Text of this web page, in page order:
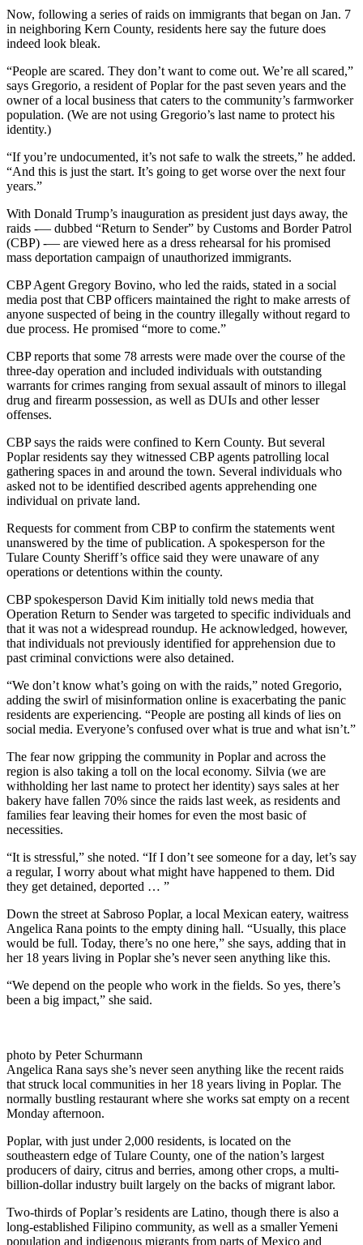
Now, following a series of raids on immigrants that began on Jan. 7
in neighboring Kern County, residents here say the future does
indeed look bleak.
“People are scared. They don’t want to come out. We’re all scared,”
says Gregorio, a resident of Poplar for the past seven years and the
owner of a local business that caters to the community’s farmworker
population. (We are not using Gregorio’s last name to protect his
identity.)
“If you’re undocumented, it’s not safe to walk the streets,” he added.
“And this is just the start. It’s going to get worse over the next four
years.”
With Donald Trump’s inauguration as president just days away, the
raids -— dubbed “Return to Sender” by Customs and Border Patrol
(CBP) -— are viewed here as a dress rehearsal for his promised
mass deportation campaign of unauthorized immigrants.
CBP Agent Gregory Bovino, who led the raids, stated in a social
media post that CBP officers maintained the right to make arrests of
anyone suspected of being in the country illegally without regard to
due process. He promised “more to come.”
CBP reports that some 78 arrests were made over the course of the
three-day operation and included individuals with outstanding
warrants for crimes ranging from sexual assault of minors to illegal
drug and firearm possession, as well as DUIs and other lesser
offenses.
CBP says the raids were confined to Kern County. But several
Poplar residents say they witnessed CBP agents patrolling local
gathering spaces in and around the town. Several individuals who
asked not to be identified described agents apprehending one
individual on private land.
Requests for comment from CBP to confirm the statements went
unanswered by the time of publication. A spokesperson for the
Tulare County Sheriff’s office said they were unaware of any
operations or detentions within the county.
CBP spokesperson David Kim initially told news media that
Operation Return to Sender was targeted to specific individuals and
that it was not a widespread roundup. He acknowledged, however,
that individuals not previously identified for apprehension due to
past criminal convictions were also detained.
“We don’t know what’s going on with the raids,” noted Gregorio,
adding the swirl of misinformation online is exacerbating the panic
residents are experiencing. “People are posting all kinds of lies on
social media. Everyone’s confused over what is true and what isn’t.”
The fear now gripping the community in Poplar and across the
region is also taking a toll on the local economy. Silvia (we are
withholding her last name to protect her identity) says sales at her
bakery have fallen 70% since the raids last week, as residents and
families fear leaving their homes for even the most basic of
necessities.
“It is stressful,” she noted. “If I don’t see someone for a day, let’s say
a regular, I worry about what might have happened to them. Did
they get detained, deported … ”
Down the street at Sabroso Poplar, a local Mexican eatery, waitress
Angelica Rana points to the empty dining hall. “Usually, this place
would be full. Today, there’s no one here,” she says, adding that in
her 18 years living in Poplar she’s never seen anything like this.
“We depend on the people who work in the fields. So yes, there’s
been a big impact,” she said.
photo by Peter Schurmann
Angelica Rana says she’s never seen anything like the recent raids
that struck local communities in her 18 years living in Poplar. The
normally bustling restaurant where she works sat empty on a recent
Monday afternoon.
Poplar, with just under 2,000 residents, is located on the
southeastern edge of Tulare County, one of the nation’s largest
producers of dairy, citrus and berries, among other crops, a multi-
billion-dollar industry built largely on the backs of migrant labor.
Two-thirds of Poplar’s residents are Latino, though there is also a
long-established Filipino community, as well as a smaller Yemeni
population and indigenous migrants from parts of Mexico and